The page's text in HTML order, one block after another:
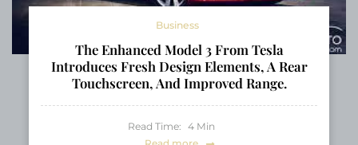
Business
The Enhanced Model 3 From Tesla
Introduces Fresh Design Elements, A Rear
Touchscreen, And Improved Range.
Read Time: 4 Min